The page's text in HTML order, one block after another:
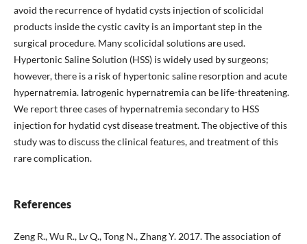
avoid the recurrence of hydatid cysts injection of scolicidal
products inside the cystic cavity is an important step in the
surgical procedure. Many scolicidal solutions are used.
Hypertonic Saline Solution (HSS) is widely used by surgeons;
however, there is a risk of hypertonic saline resorption and acute
hypernatremia. Iatrogenic hypernatremia can be life-threatening.
We report three cases of hypernatremia secondary to HSS
injection for hydatid cyst disease treatment. The objective of this
study was to discuss the clinical features, and treatment of this
rare complication.
References
Zeng R., Wu R., Lv Q., Tong N., Zhang Y. 2017. The association of